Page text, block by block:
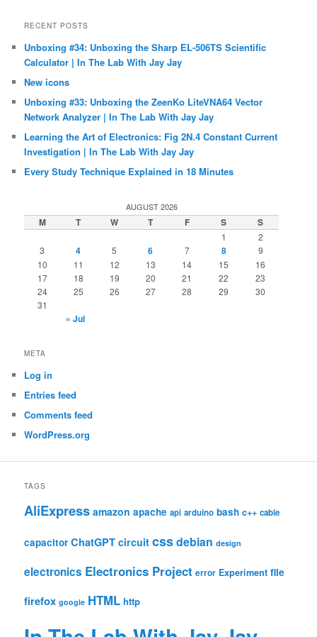
RECENT POSTS
Unboxing #34: Unboxing the Sharp EL-506TS Scientific
Calculator | In The Lab With Jay Jay
New icons
Unboxing #33: Unboxing the ZeenKo LiteVNA64 Vector
Network Analyzer | In The Lab With Jay Jay
Learning the Art of Electronics: Fig 2N.4 Constant Current
Investigation | In The Lab With Jay Jay
Every Study Technique Explained in 18 Minutes
AUGUST 2026
M T W T F S S
1
2
3
4 5 6 7 8
9
10
11 12 13 14 15
16
17
18 19 20 21 22
23
24
25 26 27 28 29
30
31
« Jul
META
Log in
Entries feed
Comments feed
WordPress.org
TAGS
AliExpress amazon apache api arduino bash c++ cable
capacitor ChatGPT circuit cssdebian design
electronics Electronics Project error Experiment file
firefox google HTML http